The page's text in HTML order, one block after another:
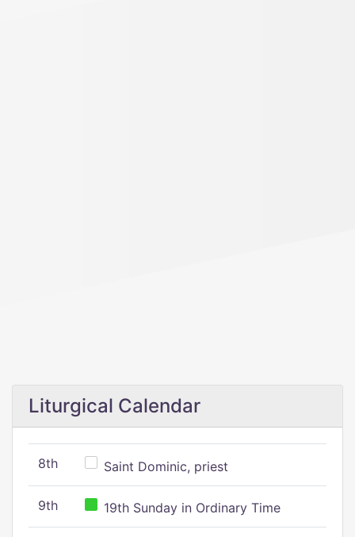
Liturgical Calendar
8th Saint Dominic, priest
9th 19th Sunday in Ordinary Time